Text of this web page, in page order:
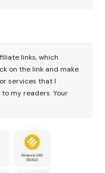
links, which
on the link and make
services that I
my readers. Your